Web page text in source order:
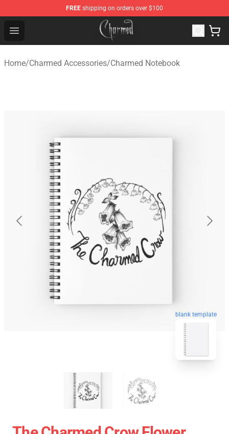
FREE shipping on orders over $100
Open menu
Charmed Store - Official Charmed Merchandise Shop
Home/Charmed Accessories/Charmed Notebook
blank template